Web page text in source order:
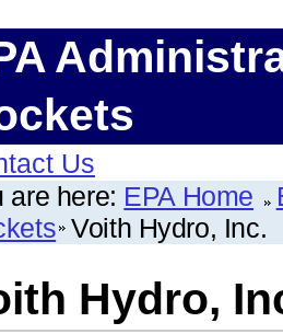
Us
are here: EPA Home
Voith Hydro, Inc.
Hydro,